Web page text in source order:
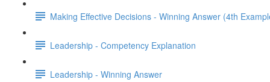
Making Effective Decisions - Winning Answer (4th
Leadership - Competency Explanation
Leadership - Winning Answer